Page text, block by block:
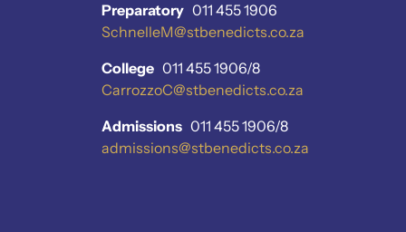
Preparatory 011 455 1906
SchnelleM@stbenedicts.co.za
College 011 455 1906/8
CarrozzoC@stbenedicts.co.za
Admissions 011 455 1906/8
admissions@stbenedicts.co.za